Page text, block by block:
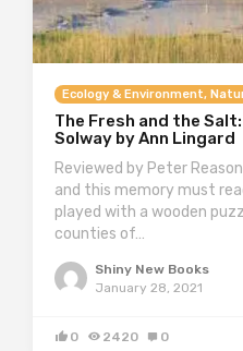
Ecology & Environment,
The Fresh and the
Solway by Ann Lingard
Reviewed by Peter
and this memory must
played with a wooden
counties of…
Shiny New Books
January 28, 2021
0 2420 0